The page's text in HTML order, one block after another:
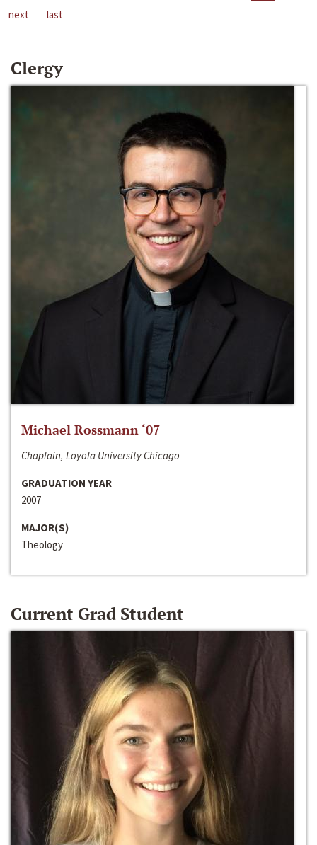
next
last
Clergy
Michael Rossmann ‘07
Chaplain, Loyola University Chicago
GRADUATION YEAR
2007
MAJOR(S)
Theology
Current Grad Student